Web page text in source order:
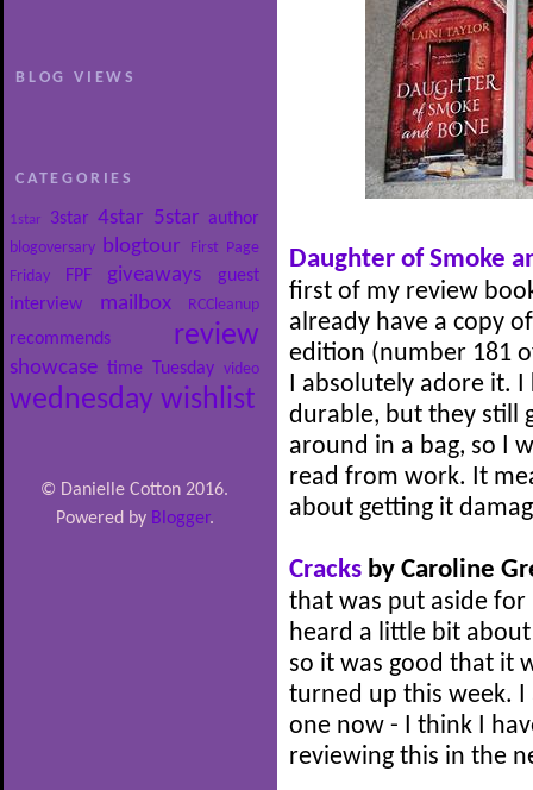
BLOG VIEWS
CATEGORIES
1star 3star 4star 5star author
blogoversary blogtour
First Page
Friday
FPF giveaways
guest
interview
mailbox RCCleanup
recommends review
showcase time Tuesday video
wednesday wishlist
© Danielle Cotton 2016.
Powered by Blogger.
Daughter of Smoke
first of my review
already have a copy
edition (number 181
I absolutely adore it.
durable, but they still
around in a bag, so I
read from work. It
about getting it
Cracks by Caroline
that was put aside
heard a little bit
so it was good that it
turned up this week.
one now - I think I
reviewing this in the